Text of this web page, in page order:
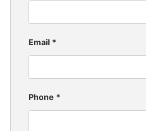
Email *
Phone *